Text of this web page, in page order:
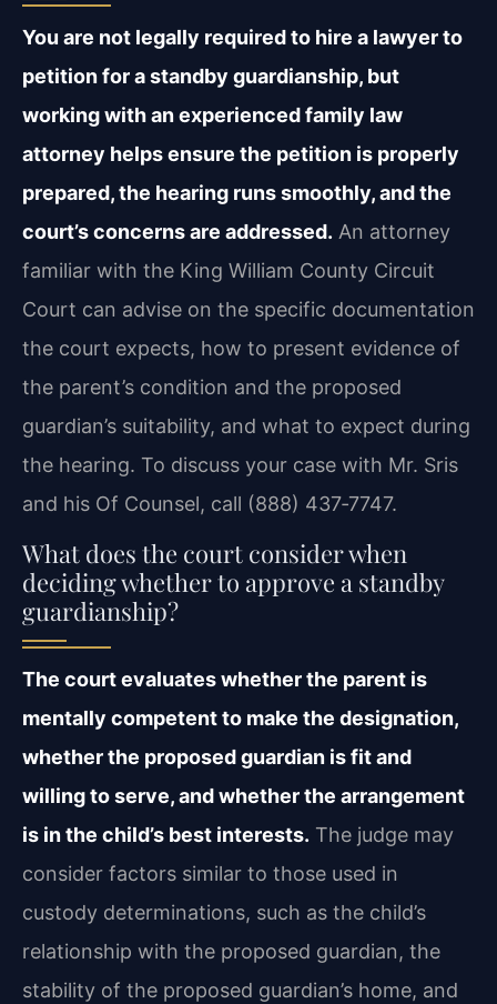
You are not legally required to hire a lawyer to
petition for a standby guardianship, but
working with an experienced family law
attorney helps ensure the petition is properly
prepared, the hearing runs smoothly, and the
court’s concerns are addressed. An attorney
familiar with the King William County Circuit
Court can advise on the specific documentation
the court expects, how to present evidence of
the parent’s condition and the proposed
guardian’s suitability, and what to expect during
the hearing. To discuss your case with Mr. Sris
and his Of Counsel, call (888) 437‑7747.
What does the court consider when
deciding whether to approve a standby
guardianship?
The court evaluates whether the parent is
mentally competent to make the designation,
whether the proposed guardian is fit and
willing to serve, and whether the arrangement
is in the child’s best interests. The judge may
consider factors similar to those used in
custody determinations, such as the child’s
relationship with the proposed guardian, the
stability of the proposed guardian’s home, and